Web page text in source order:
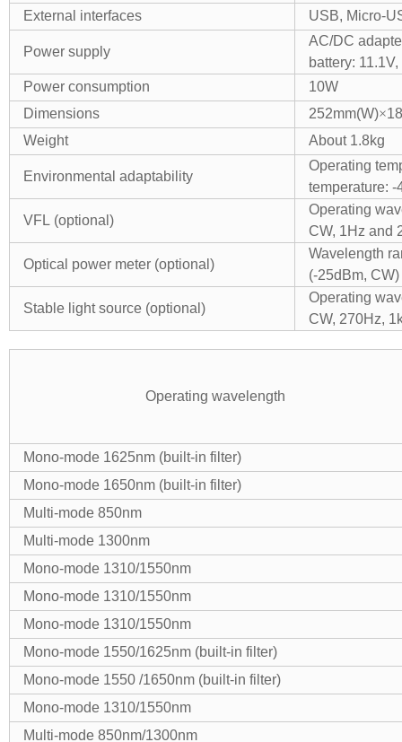
External interfaces
USB, Micro-
Power supply
AC/DC
battery:
Power consumption
10W
Dimensions
252mm(W)×
Weight
About 1.8kg
Environmental adaptability
Operating
temperature: -
VFL (optional)
Operating
CW, 1Hz and
Optical power meter (optional)
Wavelength
(-25dBm, CW)
Stable light source (optional)
Operating
CW, 270Hz,
Operating wavelength
Mono-mode 1625nm (built-in filter)
Mono-mode 1650nm (built-in filter)
Multi-mode 850nm
Multi-mode 1300nm
Mono-mode 1310/1550nm
Mono-mode 1310/1550nm
Mono-mode 1310/1550nm
Mono-mode 1550/1625nm (built-in filter)
Mono-mode 1550 /1650nm (built-in filter)
Mono-mode 1310/1550nm
Multi-mode 850nm/1300nm